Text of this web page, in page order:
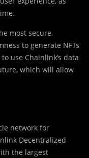
most secure,
to generate NFTs
use Chainlink’s data
which will allow
network for
Decentralized
the largest